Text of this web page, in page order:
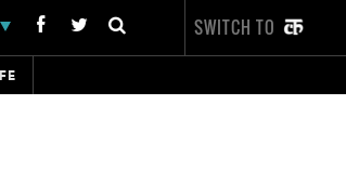
SWITCH TO